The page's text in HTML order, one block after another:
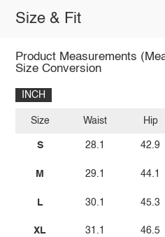
Size & Fit
Product Measurements
Size Conversion
INCH
Size
S
M
L
XL
Waist
28.1
29.1
30.1
31.1
Hip
42.9
44.1
45.3
46.5